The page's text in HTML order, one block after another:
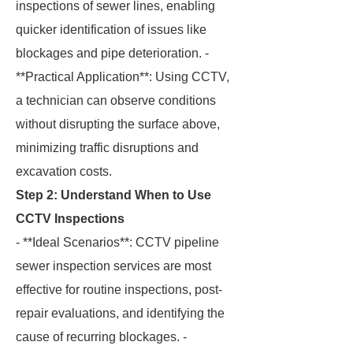
inspections of sewer lines, enabling
quicker identification of issues like
blockages and pipe deterioration. -
**Practical Application**: Using CCTV,
a technician can observe conditions
without disrupting the surface above,
minimizing traffic disruptions and
excavation costs.
Step 2: Understand When to Use
CCTV Inspections
- **Ideal Scenarios**: CCTV pipeline
sewer inspection services are most
effective for routine inspections, post-
repair evaluations, and identifying the
cause of recurring blockages. -